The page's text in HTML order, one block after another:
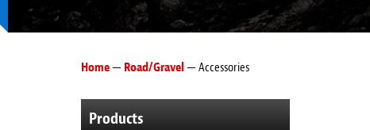
Home— Road/Gravel — Accessories
Products